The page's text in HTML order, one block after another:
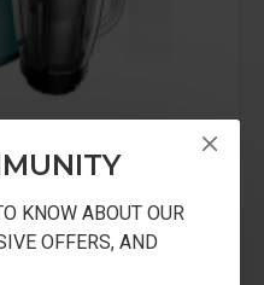
KNOW ABOUT OUR
OFFERS, AND
grinder 750Watts